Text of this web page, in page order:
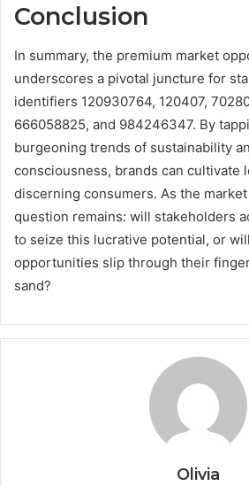
Conclusion
In summary, the premium market
underscores a pivotal juncture for
identifiers 120930764, 120407,
666058825, and 984246347. By
burgeoning trends of sustainability
consciousness, brands can cultivate
discerning consumers. As the
question remains: will stakeholders
to seize this lucrative potential, or
opportunities slip through their
sand?
Olivia